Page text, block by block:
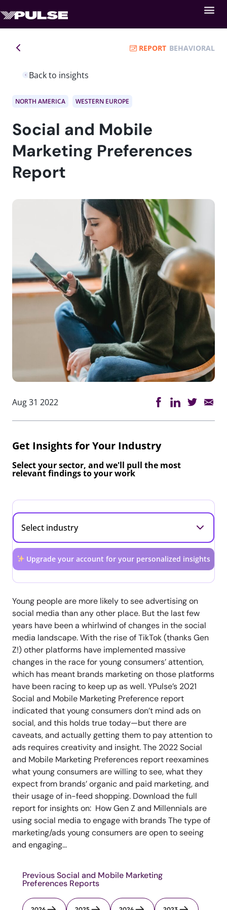
Back to insights
REPORT BEHAVIORAL
NORTH AMERICA WESTERN EUROPE
Social and Mobile
Marketing Preferences
Report
Aug 31 2022
Get Insights for Your Industry
Select your sector, and we'll pull the most
relevant findings to your work
Upgrade your account for your personalized insights
Young people are more likely to see advertising on
social media than any other place. But the last few
years have been a whirlwind of changes in the social
media landscape. With the rise of TikTok (thanks Gen
Z!) other platforms have implemented massive
changes in the race for young consumers’ attention,
which has meant brands marketing on those platforms
have been racing to keep up as well. YPulse’s 2021
Social and Mobile Marketing Preference report
indicated that young consumers don’t mind ads on
social, and this holds true today—but there are
caveats, and actually getting them to pay attention to
ads requires creativity and insight. The 2022 Social
and Mobile Marketing Preferences report reexamines
what young consumers are willing to see, what they
expect from brands’ organic and paid marketing, and
their usage of in-feed shopping. Download the full
report for insights on: How Gen Z and Millennials are
using social media to engage with brands The type of
marketing/ads young consumers are open to seeing
and engaging...
Previous Social and Mobile Marketing
Preferences Reports